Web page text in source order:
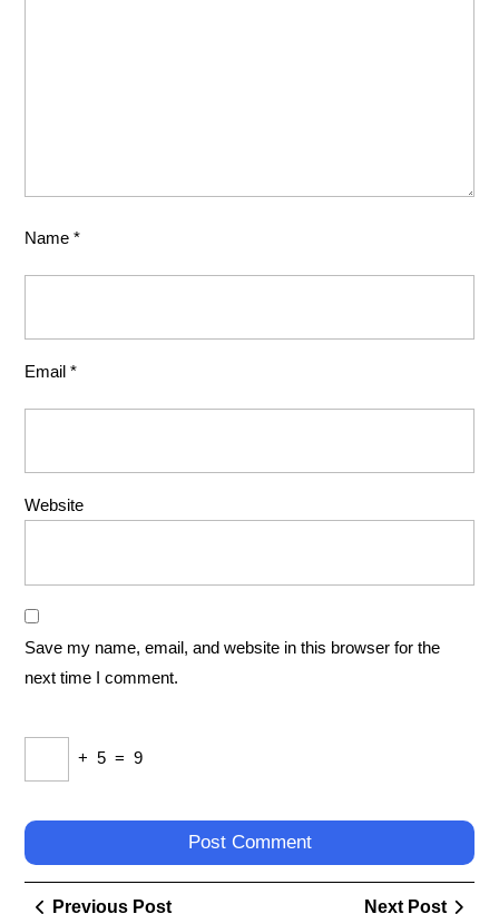
Name *
Email *
Website
Save my name, email, and website in this browser for the
next time I comment.
+ 5 = 9
PostPrevious PostPrevious
Next Post
Next